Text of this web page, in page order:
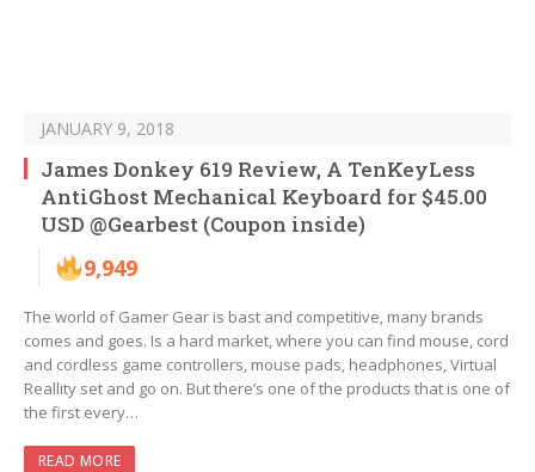
JANUARY 9, 2018
James Donkey 619 Review, A TenKeyLess
AntiGhost Mechanical Keyboard for $45.00
USD @Gearbest (Coupon inside)
9,949
The world of Gamer Gear is bast and competitive, many brands
comes and goes. Is a hard market, where you can find mouse, cord
and cordless game controllers, mouse pads, headphones, Virtual
Reallity set and go on. But there’s one of the products that is one of
the first every…
READ MORE